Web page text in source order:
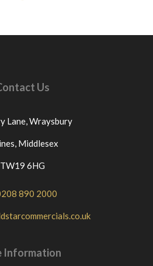
Contact Us
Lane,Wraysbury
Middlesex
TW19 6HG
890 2000
Information